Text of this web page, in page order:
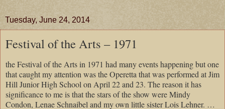
Tuesday, June 24, 2014
Festival of the Arts – 1971
the Festival of the Arts in 1971 had many events happening but one
that caught my attention was the Operetta that was performed at Jim
Hill Junior High School on April 22 and 23. The reason it has
significance to me is that the stars of the show were Mindy
Condon, Lenae Schnaibel and my own little sister Lois Lehner. …